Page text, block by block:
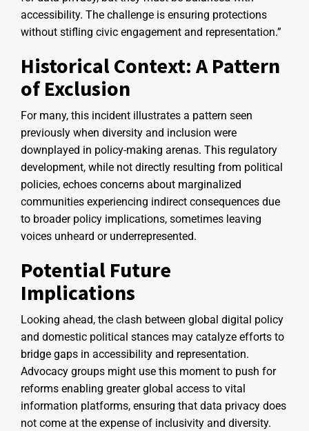
accessibility. The challenge is ensuring protections
without stifling civic engagement and representation.”
Historical Context: A Pattern
of Exclusion
For many, this incident illustrates a pattern seen
previously when diversity and inclusion were
downplayed in policy-making arenas. This regulatory
development, while not directly resulting from political
policies, echoes concerns about marginalized
communities experiencing indirect consequences due
to broader policy implications, sometimes leaving
voices unheard or underrepresented.
Potential Future
Implications
Looking ahead, the clash between global digital policy
and domestic political stances may catalyze efforts to
bridge gaps in accessibility and representation.
Advocacy groups might use this moment to push for
reforms enabling greater global access to vital
information platforms, ensuring that data privacy does
not come at the expense of inclusivity and diversity.